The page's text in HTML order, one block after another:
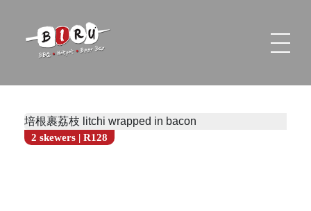
培根裹荔枝 litchi wrapped in bacon
2 skewers | R128